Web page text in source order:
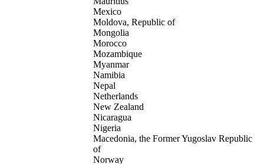
Mexico
Moldova, Republic of
Mongolia
Morocco
Mozambique
Myanmar
Namibia
Nepal
Netherlands
New Zealand
Nicaragua
Nigeria
Macedonia, the Former Yugoslav Republic
of
Norway